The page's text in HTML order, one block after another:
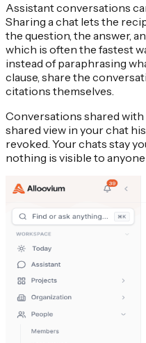
Assistant conversations
Sharing a chat lets the
the question, the answer,
which is often the fastest
instead of paraphrasing
clause, share the
citations themselves.
Conversations shared
shared view in your chat
revoked. Your chats stay
nothing is visible to anyone